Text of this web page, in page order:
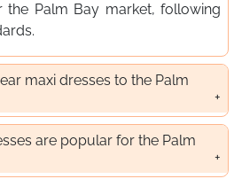
the Palm Bay market, following
maxi dresses to the Palm
are popular for the Palm